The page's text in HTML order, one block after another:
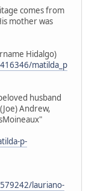
comes from
mother was
Hidalgo)
matilda_p
husband
Andrew,
p-
lauriano-